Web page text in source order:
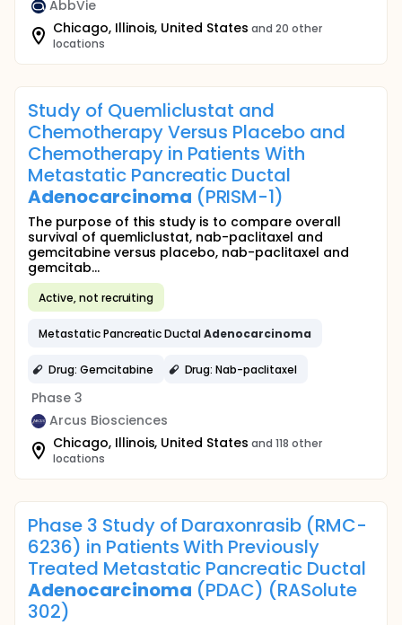
AbbVie
Chicago, Illinois, United States and 20 other
locations
Study of Quemliclustat and
Chemotherapy Versus Placebo and
Chemotherapy in Patients With
Metastatic Pancreatic Ductal
Adenocarcinoma (PRISM-1)
The purpose of this study is to compare overall
survival of quemliclustat, nab-paclitaxel and
gemcitabine versus placebo, nab-paclitaxel and
gemcitab...
Active, not recruiting
Metastatic Pancreatic DuctalAdenocarcinoma
Drug: Gemcitabine Drug: Nab-paclitaxel
Phase 3
Arcus Biosciences
Chicago, Illinois, United States and 118 other
locations
Phase 3 Study of Daraxonrasib (RMC-
6236) in Patients With Previously
Treated Metastatic Pancreatic Ductal
Adenocarcinoma (PDAC) (RASolute
302)